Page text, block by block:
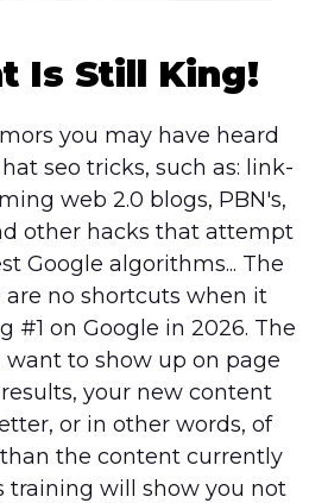
Is Still King!
you may have heard
seo tricks, such as: link-
web 2.0 blogs, PBN's,
other hacks that attempt
Google algorithms... The
no shortcuts when it
#1 on Google in 2026. The
want to show up on page
your new content
or in other words, of
the content currently
training will show you not